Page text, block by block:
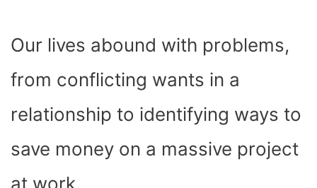
Our lives abound with problems,
from conflicting wants in a
relationship to identifying ways to
save money on a massive project